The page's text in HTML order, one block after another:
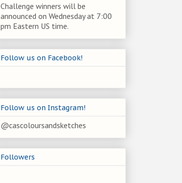
Challenge winners will be
announced on Wednesday at 7:00
pm Eastern US time.
Follow us on Facebook!
Follow us on Instagram!
@cascoloursandsketches
Followers